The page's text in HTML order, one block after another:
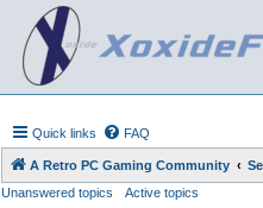
Quick links FAQ
A Retro PC Gaming Community
Unanswered topics
Active topics